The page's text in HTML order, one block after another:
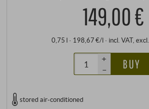
149,00 €
0,75 l · 198,67 €/l · incl. VAT, excl.
+
–
BUY
stored air-conditioned